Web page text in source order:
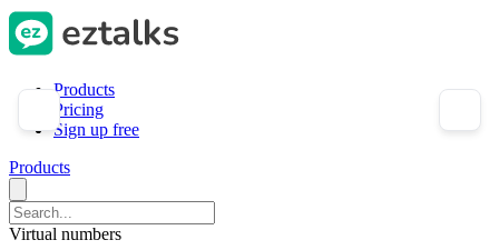
Products
Pricing
Sign up free
Products
Virtual numbers